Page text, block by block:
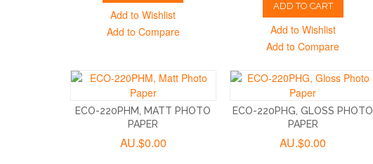
Add to Wishlist
Add to Compare
ADD TO CART
Add to Wishlist
Add to Compare
ECO-220PHM, MATT PHOTO
PAPER
AU.$0.00
ECO-220PHG, GLOSS PHOTO
PAPER
AU.$0.00